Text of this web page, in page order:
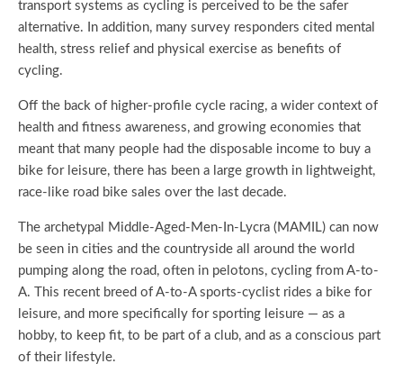
transport systems as cycling is perceived to be the safer
alternative. In addition, many survey responders cited mental
health, stress relief and physical exercise as benefits of
cycling.
Off the back of higher-profile cycle racing, a wider context of
health and fitness awareness, and growing economies that
meant that many people had the disposable income to buy a
bike for leisure, there has been a large growth in lightweight,
race-like road bike sales over the last decade.
The archetypal Middle-Aged-Men-In-Lycra (MAMIL) can now
be seen in cities and the countryside all around the world
pumping along the road, often in pelotons, cycling from A-to-
A. This recent breed of A-to-A sports-cyclist rides a bike for
leisure, and more specifically for sporting leisure — as a
hobby, to keep fit, to be part of a club, and as a conscious part
of their lifestyle.